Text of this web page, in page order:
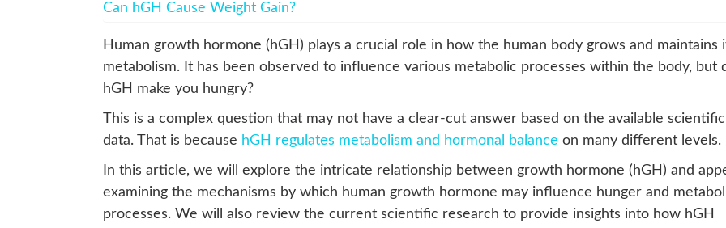
Can hGH Cause Weight Gain?
Human growth hormone (hGH) plays a crucial role in how the human body grows and maintains
metabolism. It has been observed to influence various metabolic processes within the body, but
hGH make you hungry?
This is a complex question that may not have a clear-cut answer based on the available scientific
data. That is because hGH regulates metabolism and hormonal balance on many different levels.
In this article, we will explore the intricate relationship between growth hormone (hGH) and
examining the mechanisms by which human growth hormone may influence hunger and
processes. We will also review the current scientific research to provide insights into how hGH